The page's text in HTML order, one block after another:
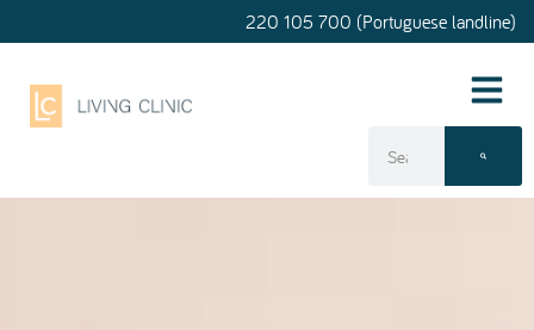
220 105 700 (Portuguese landline)